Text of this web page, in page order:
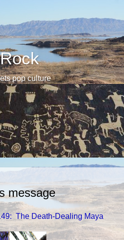
pop culture
message
The Death-Dealing Maya